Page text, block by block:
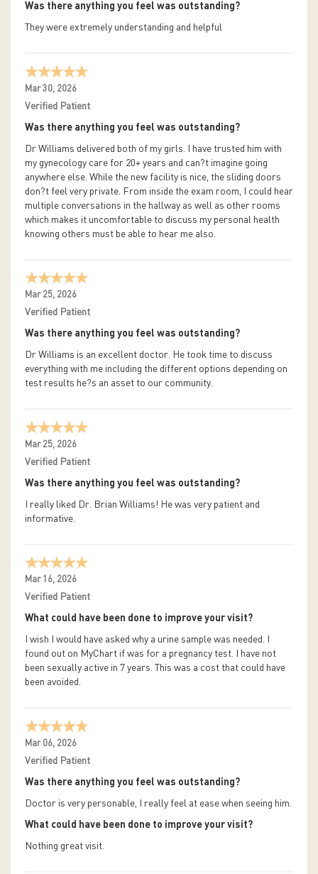
Was there anything you feel was outstanding?
They were extremely understanding and helpful
Mar 30, 2026
Verified Patient
Was there anything you feel was outstanding?
Dr Williams delivered both of my girls. I have trusted him with
my gynecology care for 20+ years and can?t imagine going
anywhere else. While the new facility is nice, the sliding doors
don?t feel very private. From inside the exam room, I could hear
multiple conversations in the hallway as well as other rooms
which makes it uncomfortable to discuss my personal health
knowing others must be able to hear me also.
Mar 25, 2026
Verified Patient
Was there anything you feel was outstanding?
Dr Williams is an excellent doctor. He took time to discuss
everything with me including the different options depending on
test results he?s an asset to our community.
Mar 25, 2026
Verified Patient
Was there anything you feel was outstanding?
I really liked Dr. Brian Williams! He was very patient and
informative.
Mar 16, 2026
Verified Patient
What could have been done to improve your visit?
I wish I would have asked why a urine sample was needed. I
found out on MyChart if was for a pregnancy test. I have not
been sexually active in 7 years. This was a cost that could have
been avoided.
Mar 06, 2026
Verified Patient
Was there anything you feel was outstanding?
Doctor is very personable, I really feel at ease when seeing him.
What could have been done to improve your visit?
Nothing great visit.